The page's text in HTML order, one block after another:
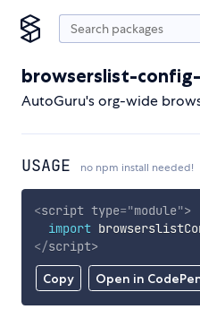
browserslist-
AutoGuru's org-wide
USAGE no npm install needed!
Copy Open in
<script type="module">
import
</script>